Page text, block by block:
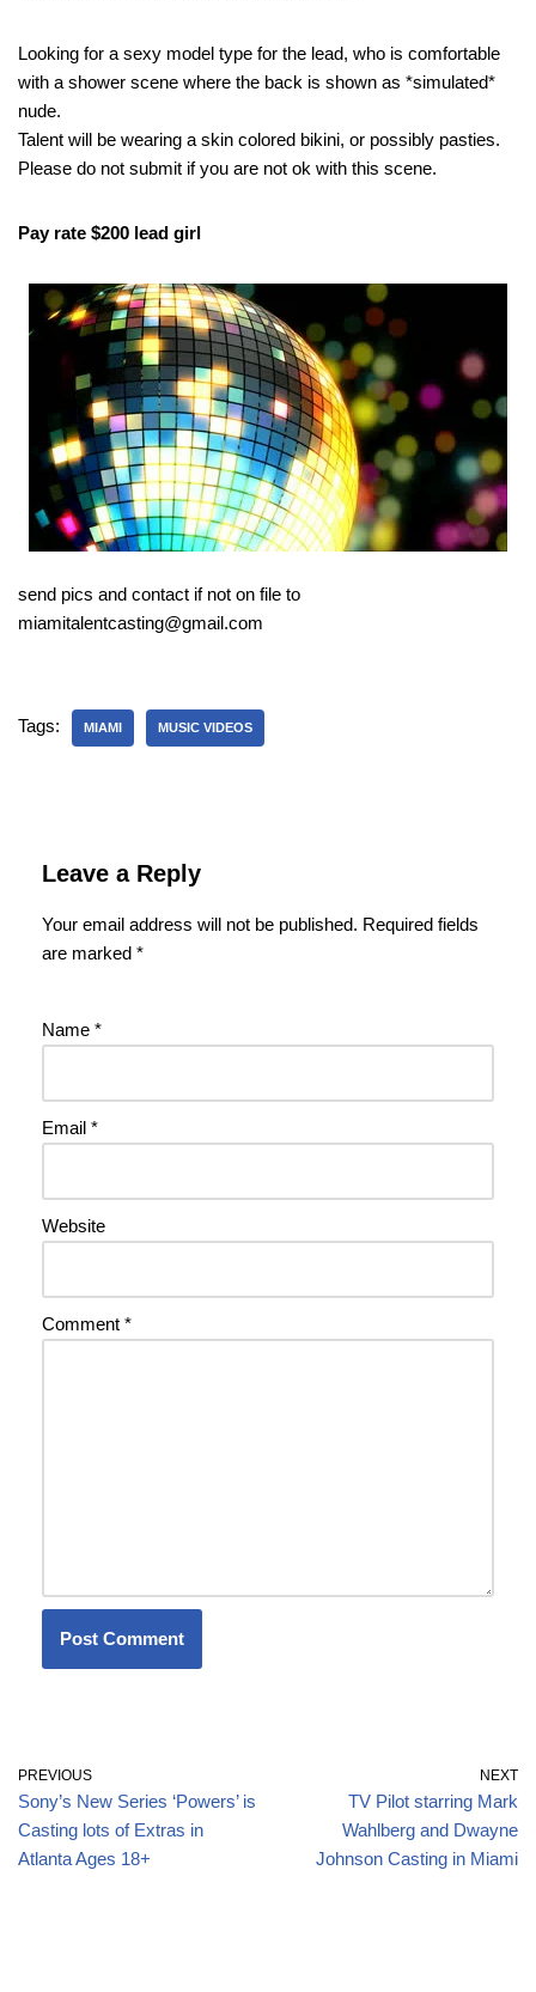
Looking for a sexy model type for the lead, who is comfortable
with a shower scene where the back is shown as *simulated*
nude.
Talent will be wearing a skin colored bikini, or possibly pasties.
Please do not submit if you are not ok with this scene.
Pay rate $200 lead girl
send pics and contact if not on file to
miamitalentcasting@gmail.com
Tags: MIAMI MUSIC VIDEOS
Leave a Reply
Your email address will not be published. Required fields
are marked *
Name *
Email *
Website
Comment *
PREVIOUS
Sony’s New Series ‘Powers’ is
Casting lots of Extras in
Atlanta Ages 18+
NEXT
TV Pilot starring Mark
Wahlberg and Dwayne
Johnson Casting in Miami